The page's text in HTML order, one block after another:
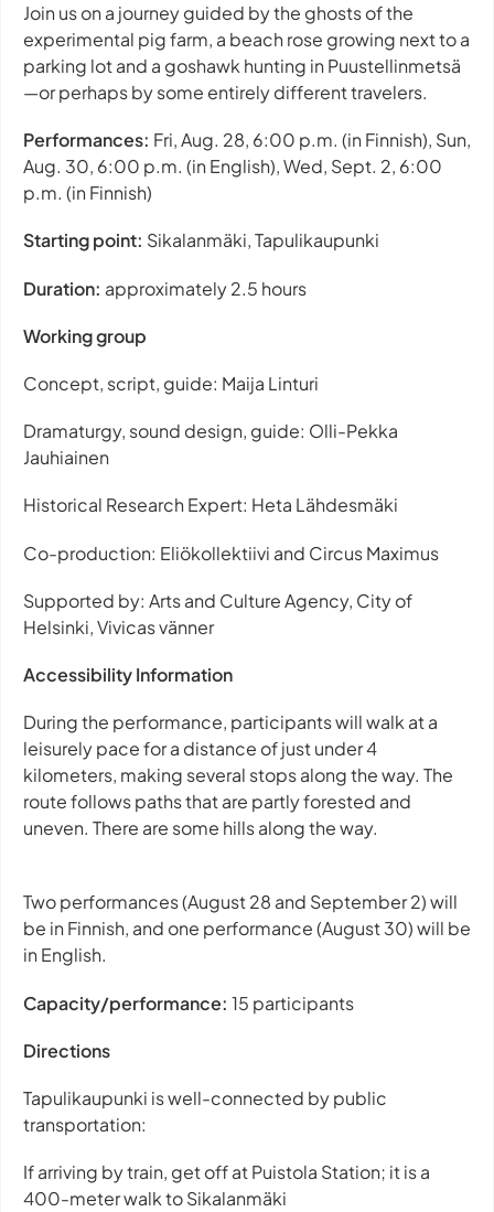
Join us on a journey guided by the ghosts of the
experimental pig farm, a beach rose growing next to a
parking lot and a goshawk hunting in Puustellinmetsä
—or perhaps by some entirely different travelers.
Performances: Fri, Aug. 28, 6:00 p.m. (in Finnish), Sun,
Aug. 30, 6:00 p.m. (in English), Wed, Sept. 2, 6:00
p.m. (in Finnish)
Starting point: Sikalanmäki, Tapulikaupunki
Duration: approximately 2.5 hours
Working group
Concept, script, guide: Maija Linturi
Dramaturgy, sound design, guide: Olli-Pekka
Jauhiainen
Historical Research Expert: Heta Lähdesmäki
Co-production: Eliökollektiivi and Circus Maximus
Supported by: Arts and Culture Agency, City of
Helsinki, Vivicas vänner
Accessibility Information
During the performance, participants will walk at a
leisurely pace for a distance of just under 4
kilometers, making several stops along the way. The
route follows paths that are partly forested and
uneven. There are some hills along the way.
Two performances (August 28 and September 2) will
be in Finnish, and one performance (August 30) will be
in English.
Capacity/performance: 15 participants
Directions
Tapulikaupunki is well-connected by public
transportation:
If arriving by train, get off at Puistola Station; it is a
400-meter walk to Sikalanmäki